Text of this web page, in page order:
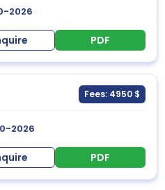
2026
PDF
Fees: 4950 $
2026
PDF